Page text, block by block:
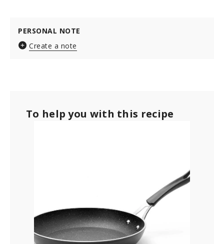
PERSONAL NOTE
Create a note
To help you with this recipe